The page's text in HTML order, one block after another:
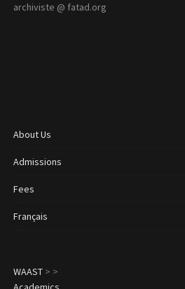
archiviste @ fatad.org
About Us
Admissions
Fees
Français
WAAST> >